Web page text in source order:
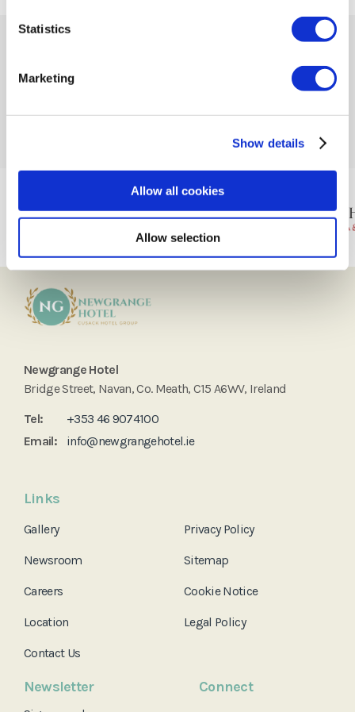
Statistics
Marketing
Show details
Allow all cookies
Allow selection
Newgrange Hotel
Newgrange Hotel
Bridge Street, Navan, Co. Meath, C15 A6WV, Ireland
Tel:
+353 46 9074100
Email:
info@newgrangehotel.ie
Links
Gallery
Newsroom
Careers
Location
Contact Us
Privacy Policy
Sitemap
Cookie Notice
Legal Policy
Newsletter Connect